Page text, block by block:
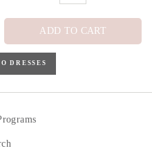
ADD TO CART
DRESSES